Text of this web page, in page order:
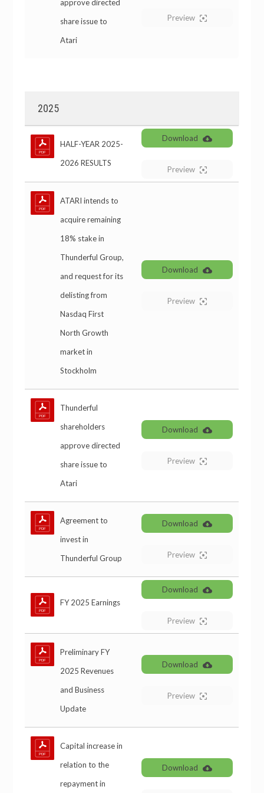
approve directed
share issue to
Atari
Preview
2025
HALF-YEAR 2025-
2026 RESULTS
Download
Preview
ATARI intends to
acquire remaining
18% stake in
Thunderful Group,
and request for its
delisting from
Nasdaq First
North Growth
market in
Stockholm
Download
Preview
Thunderful
shareholders
approve directed
share issue to
Atari
Download
Preview
Agreement to
invest in
Thunderful Group
Download
Preview
FY 2025 Earnings
Download
Preview
Preliminary FY
2025 Revenues
and Business
Update
Download
Preview
Capital increase in
relation to the
repayment in
Download